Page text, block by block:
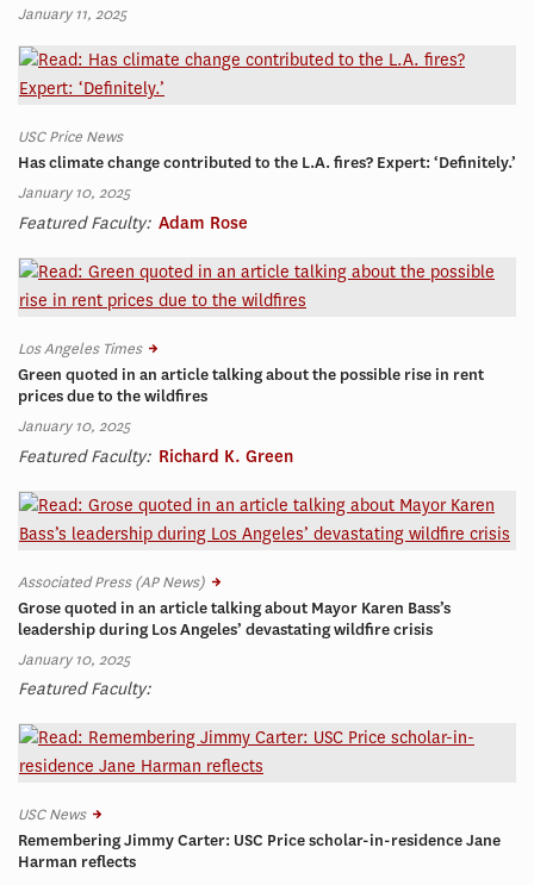
January 11, 2025
USC Price News
Has climate change contributed to the L.A. fires? Expert: ‘Definitely.’
January 10, 2025
Featured Faculty: Adam Rose
Los Angeles Times
Green quoted in an article talking about the possible rise in rent
prices due to the wildfires
January 10, 2025
Featured Faculty: Richard K. Green
Associated Press (AP News)
Grose quoted in an article talking about Mayor Karen Bass’s
leadership during Los Angeles’ devastating wildfire crisis
January 10, 2025
Featured Faculty:
USC News
Remembering Jimmy Carter: USC Price scholar-in-residence Jane
Harman reflects